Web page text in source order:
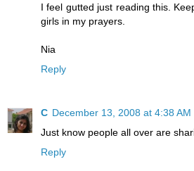
I feel gutted just reading this.
girls in my prayers.
Nia
Reply
C December 13, 2008 at 4:38 AM
Just know people all over are
Reply